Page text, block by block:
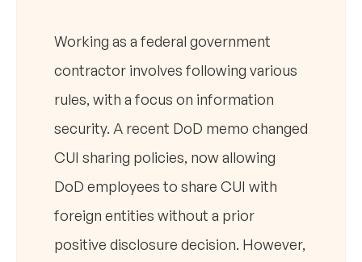
Working as a federal government
contractor involves following various
rules, with a focus on information
security. A recent DoD memo changed
CUI sharing policies, now allowing
DoD employees to share CUI with
foreign entities without a prior
positive disclosure decision. However,